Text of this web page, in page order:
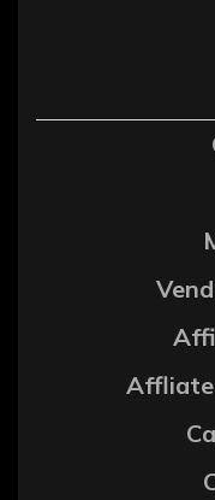
Affliate